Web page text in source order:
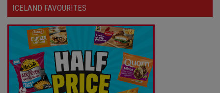
ICELAND FAVOURITES